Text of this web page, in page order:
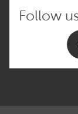
Follow